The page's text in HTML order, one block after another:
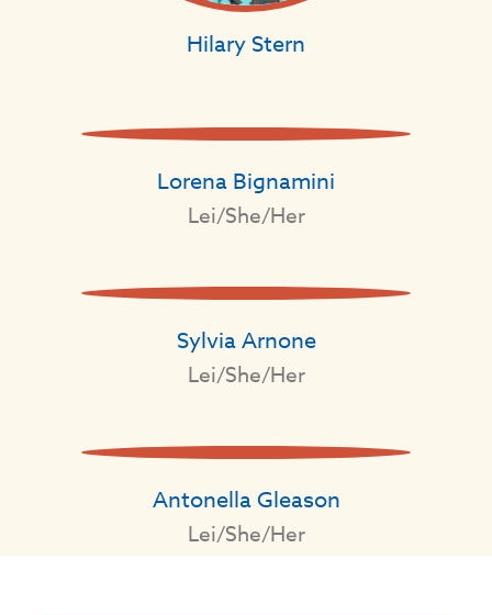
Hilary Stern
Lorena Bignamini
Lei/She/Her
Sylvia Arnone
Lei/She/Her
Antonella Gleason
Lei/She/Her